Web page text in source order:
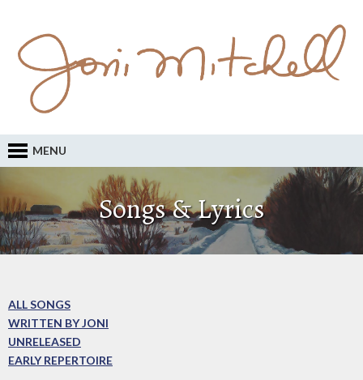
MENU
Songs & Lyrics
ALL SONGS
WRITTEN BY JONI
UNRELEASED
EARLY REPERTOIRE